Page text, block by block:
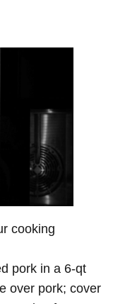
cooking
pork in a 6-qt
over pork; cover